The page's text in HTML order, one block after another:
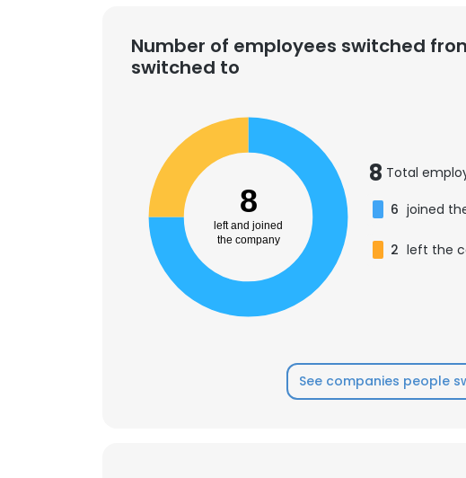
Number of employees switched
switched to
8
left and joined
the company
8 Total
6 joined
2 left the
See companies people